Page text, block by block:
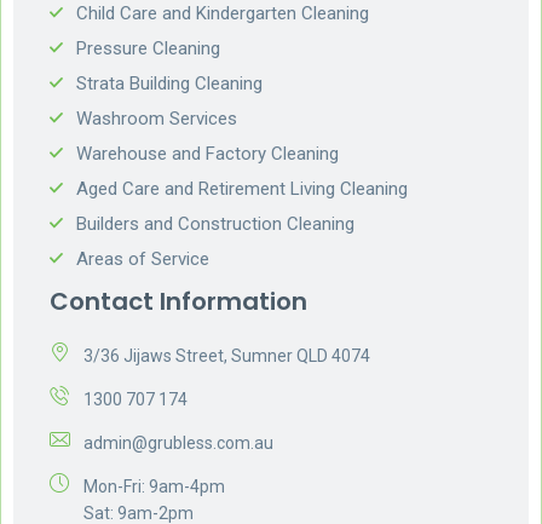
Child Care and Kindergarten Cleaning
Pressure Cleaning
Strata Building Cleaning
Washroom Services
Warehouse and Factory Cleaning
Aged Care and Retirement Living Cleaning
Builders and Construction Cleaning
Areas of Service
Contact Information
3/36 Jijaws Street, Sumner QLD 4074
1300 707 174
admin@grubless.com.au
Mon-Fri: 9am-4pm
Sat: 9am-2pm